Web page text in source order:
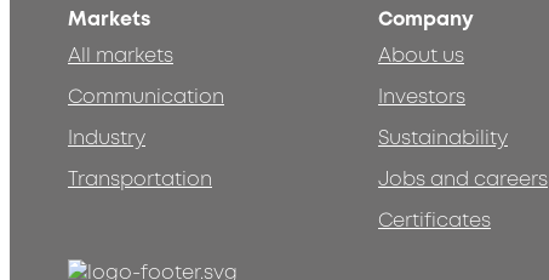
Markets
All markets
Communication
Industry
Transportation
Company
About us
Investors
Sustainability
Jobs and careers
Certificates